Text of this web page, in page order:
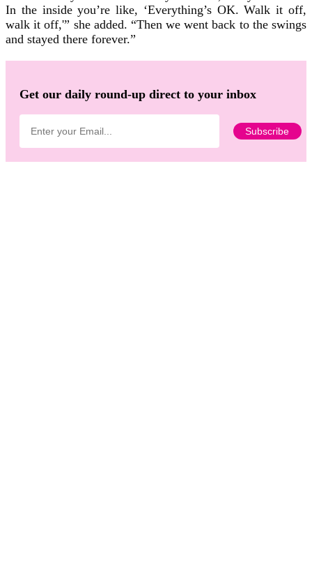
In the inside you’re like, ‘Everything’s OK. Walk it off,
walk it off,'” she added. “Then we went back to the swings
and stayed there forever.”
Get our daily round-up direct to your inbox